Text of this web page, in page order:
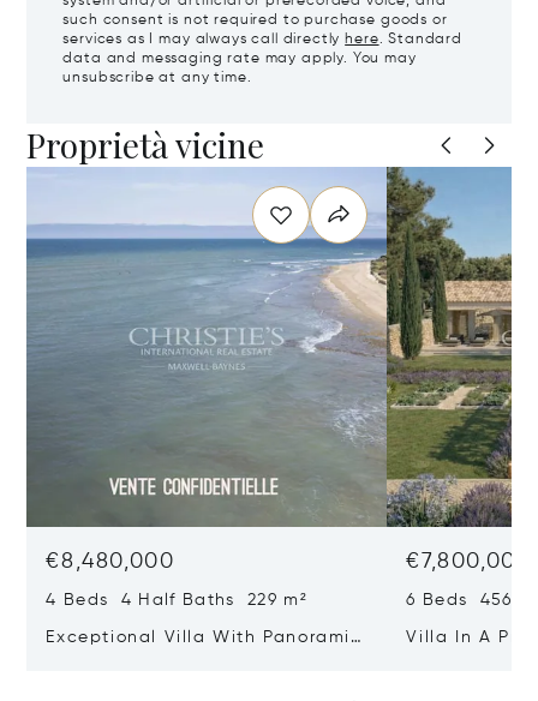
such consent is not required to purchase goods or
services as I may always call directly here. Standard
data and messaging rate may apply. You may
unsubscribe at any time.
Proprietà vicine
€8,480,000
4 Beds 4 Half Baths 229 m²
Exceptional Villa With Panoramic
€7,800,000
6 Beds 456
Villa In A